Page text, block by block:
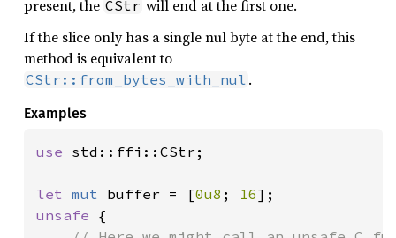
present, the CStr will end at the first one.
If the slice only has a single nul byte at the end, this
method is equivalent to
CStr::from_bytes_with_nul .
Examples
use std::ffi::CStr;
let mut buffer = [0u8 ; 16
unsafe {